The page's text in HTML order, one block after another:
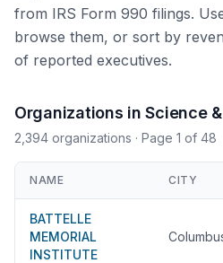
from IRS Form 990 filings.
browse them, or sort by
of reported executives.
Organizations in Science
2,394 organizations · Page 1 of 48
NAME CITY
BATTELLE
MEMORIAL
INSTITUTE